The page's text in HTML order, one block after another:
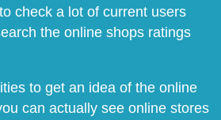
check a lot of current users
the online shops ratings
to get an idea of the online
can actually see online stores